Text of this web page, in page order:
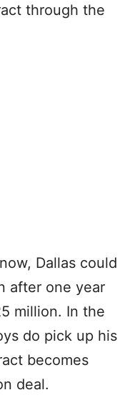
through the
Dallas could
after one year
million. In the
do pick up his
becomes
deal.